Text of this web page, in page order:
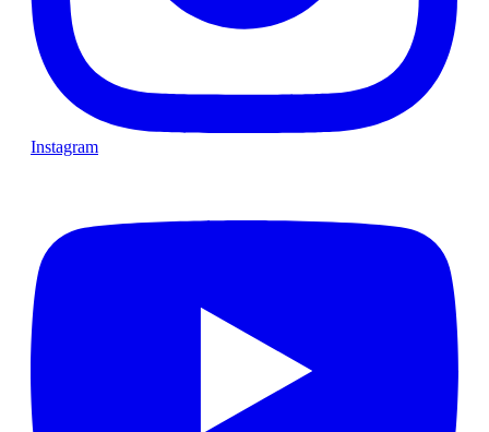
Instagram